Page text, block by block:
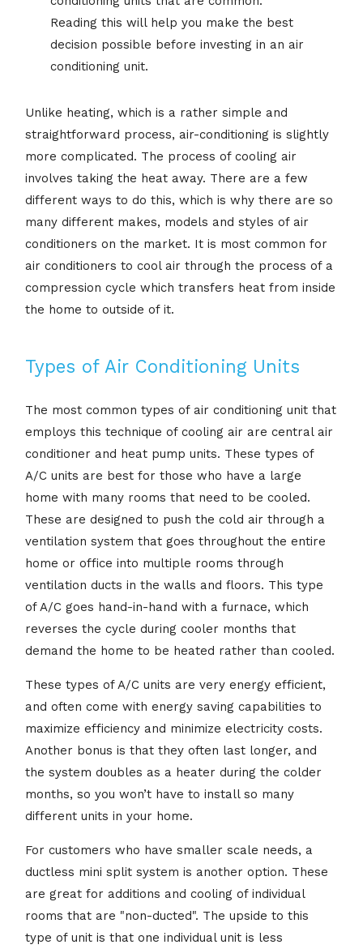
Reading this will help you make the best
decision possible before investing in an air
conditioning unit.
Unlike heating, which is a rather simple and
straightforward process, air-conditioning is slightly
more complicated. The process of cooling air
involves taking the heat away. There are a few
different ways to do this, which is why there are so
many different makes, models and styles of air
conditioners on the market. It is most common for
air conditioners to cool air through the process of a
compression cycle which transfers heat from inside
the home to outside of it.
Types of Air Conditioning Units
The most common types of air conditioning unit that
employs this technique of cooling air are central air
conditioner and heat pump units. These types of
A/C units are best for those who have a large
home with many rooms that need to be cooled.
These are designed to push the cold air through a
ventilation system that goes throughout the entire
home or office into multiple rooms through
ventilation ducts in the walls and floors. This type
of A/C goes hand-in-hand with a furnace, which
reverses the cycle during cooler months that
demand the home to be heated rather than cooled.
These types of A/C units are very energy efficient,
and often come with energy saving capabilities to
maximize efficiency and minimize electricity costs.
Another bonus is that they often last longer, and
the system doubles as a heater during the colder
months, so you won’t have to install so many
different units in your home.
For customers who have smaller scale needs, a
ductless mini split system is another option. These
are great for additions and cooling of individual
rooms that are "non-ducted". The upside to this
type of unit is that one individual unit is less